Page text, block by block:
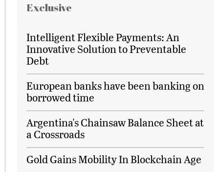
Exclusive
Intelligent Flexible Payments: An
Innovative Solution to Preventable
Debt
European banks have been banking on
borrowed time
Argentina's Chainsaw Balance Sheet at
a Crossroads
Gold Gains Mobility In Blockchain Age